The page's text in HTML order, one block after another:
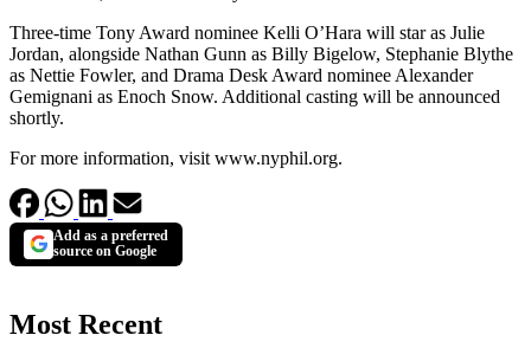
Three-time Tony Award nominee Kelli O’Hara will star as Julie
Jordan, alongside Nathan Gunn as Billy Bigelow, Stephanie Blythe
as Nettie Fowler, and Drama Desk Award nominee Alexander
Gemignani as Enoch Snow. Additional casting will be announced
shortly.
For more information, visit www.nyphil.org.
Add as a preferred
source on Google
Most Recent